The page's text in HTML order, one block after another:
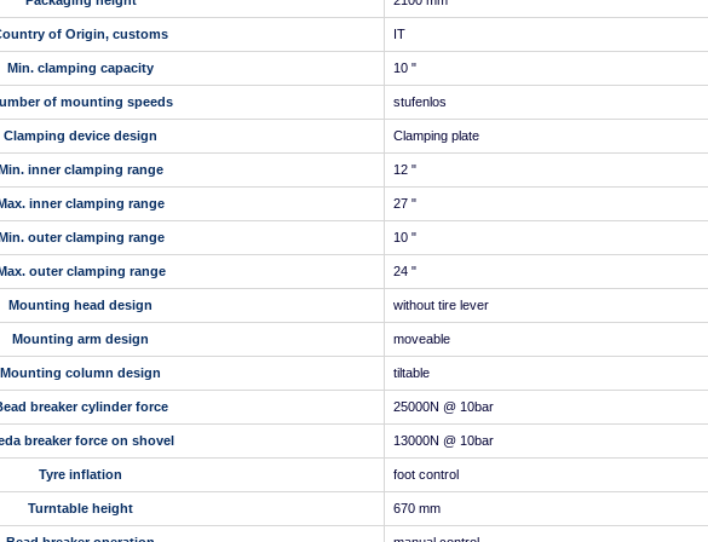
of Origin, customs IT
Min. clamping capacity 10 "
of mounting speeds stufenlos
Clamping device design Clamping plate
inner clamping range 12 "
inner clamping range 27 "
outer clamping range 10 "
outer clamping range 24 "
Mounting head design without tire lever
Mounting arm design moveable
Mounting column design tiltable
breaker cylinder force 25000N @ 10bar
breaker force on shovel 13000N @ 10bar
Tyre inflation foot control
Turntable height 670 mm